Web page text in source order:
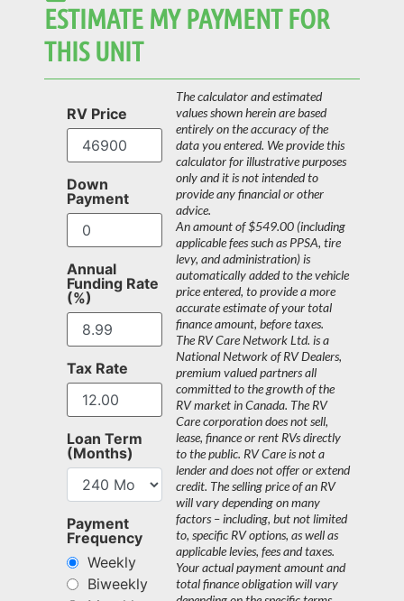
ESTIMATE MY PAYMENT FOR
THIS UNIT
RV Price
Down
Payment
Annual
Funding Rate
(%)
Tax Rate
Loan Term
(Months)
Payment
Frequency
Weekly
Biweekly
The calculator and estimated
values shown herein are based
entirely on the accuracy of the
data you entered. We provide this
calculator for illustrative purposes
only and it is not intended to
provide any financial or other
advice.
An amount of $549.00 (including
applicable fees such as PPSA, tire
levy, and administration) is
automatically added to the vehicle
price entered, to provide a more
accurate estimate of your total
finance amount, before taxes.
The RV Care Network Ltd. is a
National Network of RV Dealers,
premium valued partners all
committed to the growth of the
RV market in Canada. The RV
Care corporation does not sell,
lease, finance or rent RVs directly
to the public. RV Care is not a
lender and does not offer or extend
credit. The selling price of an RV
will vary depending on many
factors – including, but not limited
to, specific RV options, as well as
applicable levies, fees and taxes.
Your actual payment amount and
total finance obligation will vary